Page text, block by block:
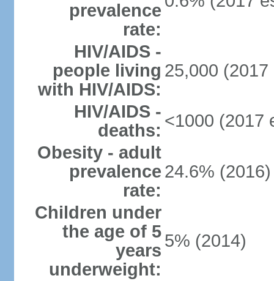
prevalence
rate:
HIV/AIDS -
people living
with HIV/AIDS:
25,000 (2017
HIV/AIDS -
deaths: <1000 (2017
Obesity - adult
prevalence
rate:
24.6% (2016)
Children under
the age of 5
years
underweight:
5% (2014)